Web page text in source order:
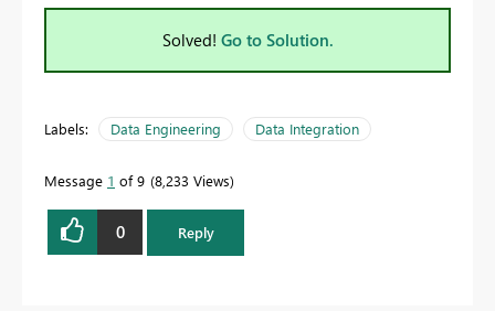
Solved! Go to Solution.
Labels: Data Engineering Data Integration
Message 1 of 9 8,233 Views
0 Reply